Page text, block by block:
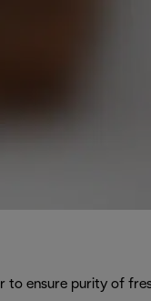
to ensure purity of